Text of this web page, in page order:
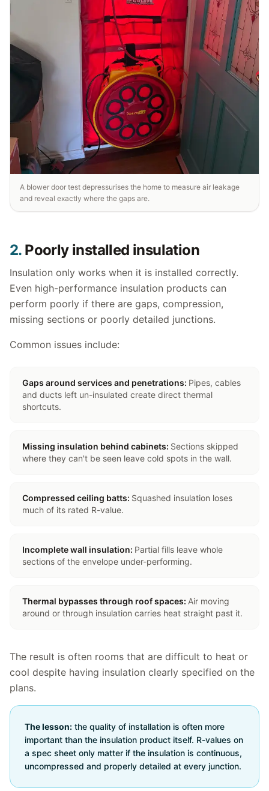
A blower door test depressurises the home to measure air leakage
and reveal exactly where the gaps are.
2.Poorly installed insulation
Insulation only works when it is installed correctly.
Even high-performance insulation products can
perform poorly if there are gaps, compression,
missing sections or poorly detailed junctions.
Common issues include:
Gaps around services and penetrations: Pipes, cables
and ducts left un-insulated create direct thermal
shortcuts.
Missing insulation behind cabinets: Sections skipped
where they can't be seen leave cold spots in the wall.
Compressed ceiling batts: Squashed insulation loses
much of its rated R-value.
Incomplete wall insulation: Partial fills leave whole
sections of the envelope under-performing.
Thermal bypasses through roof spaces: Air moving
around or through insulation carries heat straight past it.
The result is often rooms that are difficult to heat or
cool despite having insulation clearly specified on the
plans.
The lesson: the quality of installation is often more
important than the insulation product itself. R-values on
a spec sheet only matter if the insulation is continuous,
uncompressed and properly detailed at every junction.